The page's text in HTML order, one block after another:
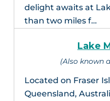
delight awaits at
than two miles f…
Lake
(Also known
Located on Fraser
Queensland,